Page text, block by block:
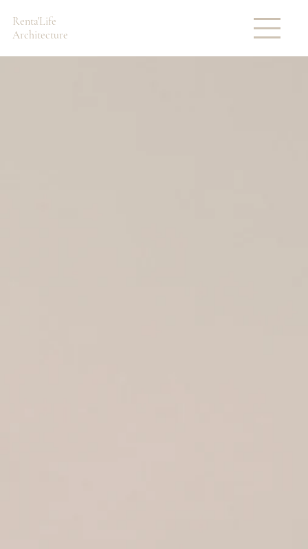
Renta'Life
Architecture